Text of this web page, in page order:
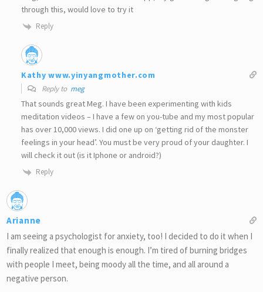
through this, would love to try it
Reply
Kathy www.yinyangmother.com
Reply to meg
That sounds great Meg. I have been experimenting with kids
meditation videos – I have a few on you-tube and my most popular
has over 10,000 views. I did one up on ‘getting rid of the monster
feelings in your head’. You must be very proud of your daughter. I
will check it out (is it Iphone or android?)
Reply
Arianne
I am seeing a psychologist for anxiety, too! I decided to do it when I
finally realized that enough is enough. I’m tired of burning bridges
with people I meet, being moody all the time, and all around a
negative person.